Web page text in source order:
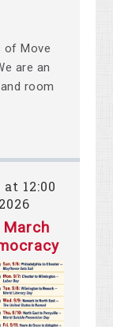
of Move
are an
room
12:00